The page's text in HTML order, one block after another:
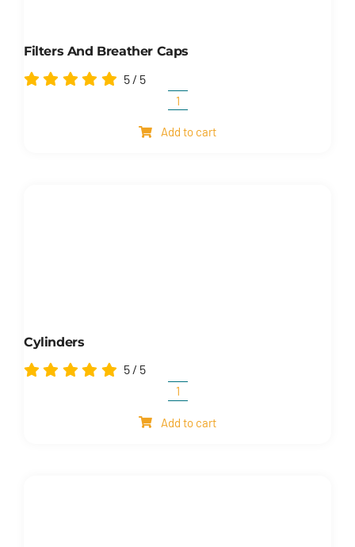
Filters And Breather Caps
5 / 5
Filters
and
Add to cart
Cylinders
5 / 5
Cylinders
quantity
Add to cart